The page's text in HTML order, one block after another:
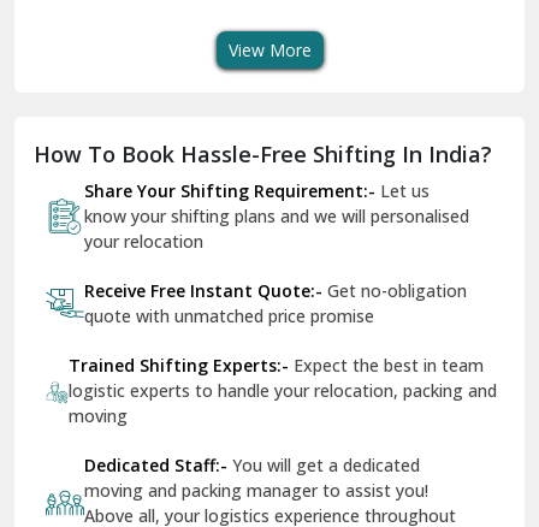
Dilshad Garden Delhi
Dr Mukherjee Nagar Delhi
Dwarka Delhi
East Delhi
Firozpur
Gandhi Nagar Delhi
View More
How To Book Hassle-Free Shifting In India?
Share Your Shifting Requirement:- Let us
know your shifting plans and we will personalised
your relocation
Receive Free Instant Quote:- Get no-obligation
quote with unmatched price promise
Trained Shifting Experts:- Expect the best in team
logistic experts to handle your relocation, packing and
moving
Dedicated Staff:- You will get a dedicated
moving and packing manager to assist you!
Above all, your logistics experience throughout